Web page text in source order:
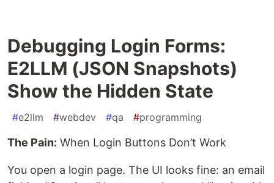
Debugging Login Forms:
E2LLM (JSON Snapshots)
Show the Hidden State
#e2llm #webdev #qa #programming
The Pain: When Login Buttons Don’t Work
You open a login page. The UI looks fine: an email